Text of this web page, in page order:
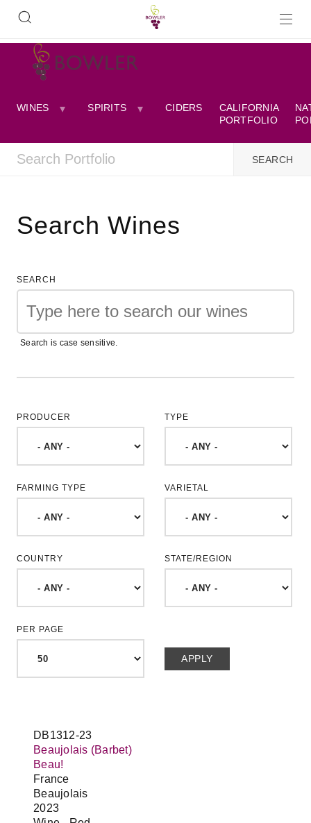
WINES SPIRITS CIDERS
CALIFORNIA
PORTFOLIO
Search Wines
SEARCH
Search is case sensitive.
PRODUCER TYPE
FARMING TYPE VARIETAL
COUNTRY STATE/REGION
PER PAGE
DB1312-23
Beaujolais (Barbet)
Beau!
France
Beaujolais
2023